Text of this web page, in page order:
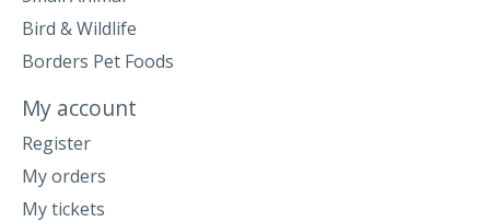
Bird & Wildlife
Borders Pet Foods
My account
Register
My orders
My tickets